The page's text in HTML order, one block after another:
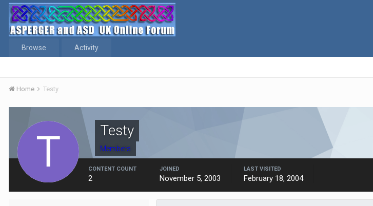
Browse Activity
Home Testy
Testy
Members
CONTENT COUNT
2
JOINED
November 5, 2003
LAST VISITED
February 18, 2004